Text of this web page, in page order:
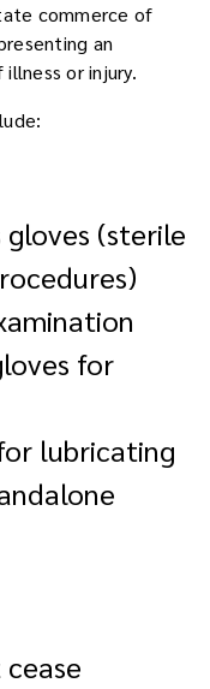
commerce of
an
or injury.
gloves (sterile
for
lubricating